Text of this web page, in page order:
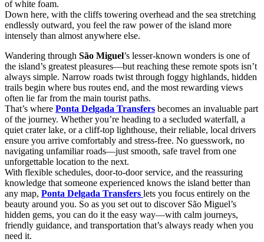
of white foam.
Down here, with the cliffs towering overhead and the sea stretching
endlessly outward, you feel the raw power of the island more
intensely than almost anywhere else.
Wandering through São Miguel’s lesser-known wonders is one of
the island’s greatest pleasures—but reaching these remote spots isn’t
always simple. Narrow roads twist through foggy highlands, hidden
trails begin where bus routes end, and the most rewarding views
often lie far from the main tourist paths.
That’s where Ponta Delgada Transfers becomes an invaluable part
of the journey. Whether you’re heading to a secluded waterfall, a
quiet crater lake, or a cliff-top lighthouse, their reliable, local drivers
ensure you arrive comfortably and stress-free. No guesswork, no
navigating unfamiliar roads—just smooth, safe travel from one
unforgettable location to the next.
With flexible schedules, door-to-door service, and the reassuring
knowledge that someone experienced knows the island better than
any map, Ponta Delgada Transfers lets you focus entirely on the
beauty around you. So as you set out to discover São Miguel’s
hidden gems, you can do it the easy way—with calm journeys,
friendly guidance, and transportation that’s always ready when you
need it.